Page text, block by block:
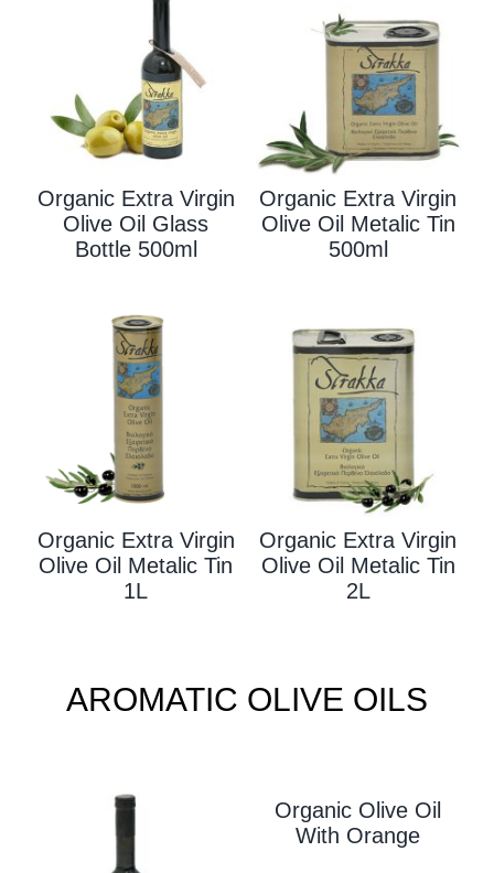
Organic Extra Virgin
Olive Oil Glass
Bottle 500ml
Organic Extra Virgin
Olive Oil Metalic Tin
500ml
Organic Extra Virgin
Olive Oil Metalic Tin
1L
Organic Extra Virgin
Olive Oil Metalic Tin
2L
AROMATIC OLIVE OILS
Organic Olive Oil
With Orange